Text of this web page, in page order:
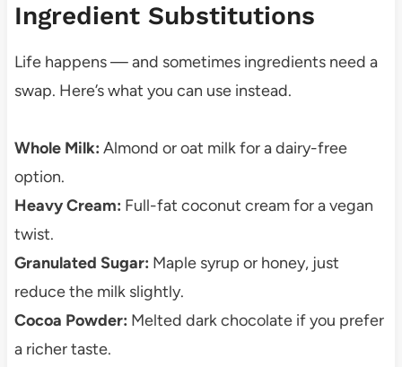
Ingredient Substitutions
Life happens — and sometimes ingredients need a
swap. Here’s what you can use instead.
Whole Milk: Almond or oat milk for a dairy-free
option.
Heavy Cream: Full-fat coconut cream for a vegan
twist.
Granulated Sugar: Maple syrup or honey, just
reduce the milk slightly.
Cocoa Powder: Melted dark chocolate if you prefer
a richer taste.